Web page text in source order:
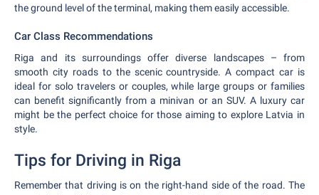
the ground level of the terminal, making them easily accessible.
Car Class Recommendations
Riga and its surroundings offer diverse landscapes – from
smooth city roads to the scenic countryside. A compact car is
ideal for solo travelers or couples, while large groups or families
can benefit significantly from a minivan or an SUV. A luxury car
might be the perfect choice for those aiming to explore Latvia in
style.
Tips for Driving in Riga
Remember that driving is on the right-hand side of the road. The